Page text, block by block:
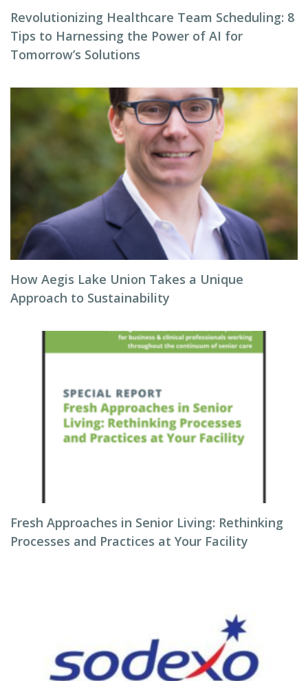
Revolutionizing Healthcare Team Scheduling: 8
Tips to Harnessing the Power of AI for
Tomorrow’s Solutions
How Aegis Lake Union Takes a Unique
Approach to Sustainability
Fresh Approaches in Senior Living: Rethinking
Processes and Practices at Your Facility